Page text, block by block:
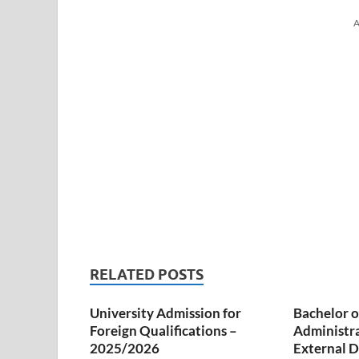
RELATED POSTS
University Admission for
Foreign Qualifications –
2025/2026
Bachelor
External